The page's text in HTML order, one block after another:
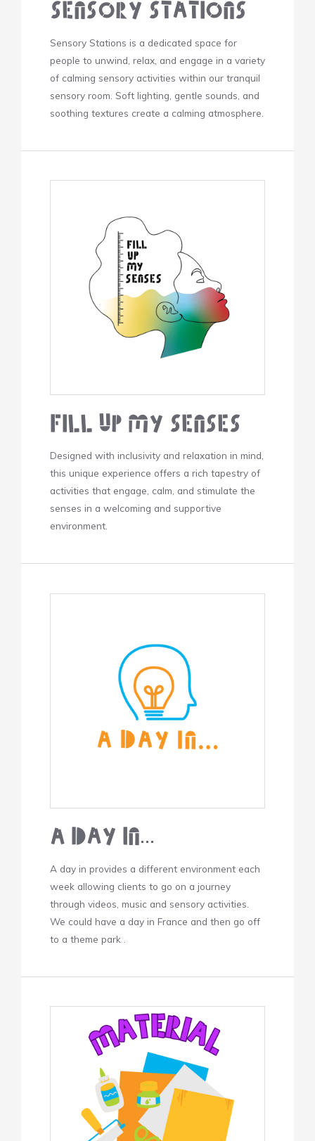
Sensory Stations
Sensory Stations is a dedicated space for
people to unwind, relax, and engage in a variety
of calming sensory activities within our tranquil
sensory room. Soft lighting, gentle sounds, and
soothing textures create a calming atmosphere.
Fill Up My Senses
Designed with inclusivity and relaxation in mind,
this unique experience offers a rich tapestry of
activities that engage, calm, and stimulate the
senses in a welcoming and supportive
environment.
A Day In…
A day in provides a different environment each
week allowing clients to go on a journey
through videos, music and sensory activities.
We could have a day in France and then go off
to a theme park .